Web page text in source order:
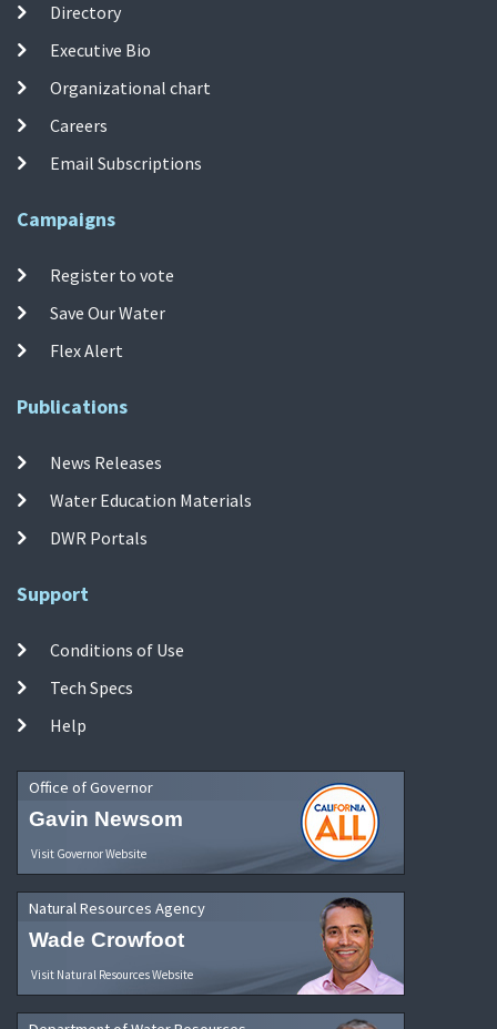
Directory
Executive Bio
Organizational chart
Careers
Email Subscriptions
Campaigns
Register to vote
Save Our Water
Flex Alert
Publications
News Releases
Water Education Materials
DWR Portals
Support
Conditions of Use
Tech Specs
Help
Office of Governor
Gavin Newsom
Visit Governor Website
Natural Resources Agency
Wade Crowfoot
Visit Natural Resources Website